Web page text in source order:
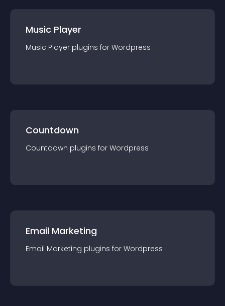
Music Player
Music Player plugins for Wordpress
Countdown
Countdown plugins for Wordpress
Email Marketing
Email Marketing plugins for Wordpress